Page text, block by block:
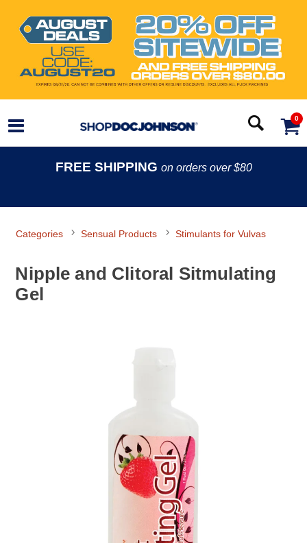
0
FREE SHIPPING on orders over $80
Categories Sensual Products Stimulants for Vulvas
Nipple and Clitoral Sitmulating
Gel